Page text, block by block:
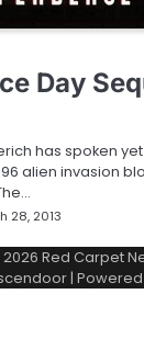
Day
has spoken
alien invasion
28, 2013
Red Carpet
|